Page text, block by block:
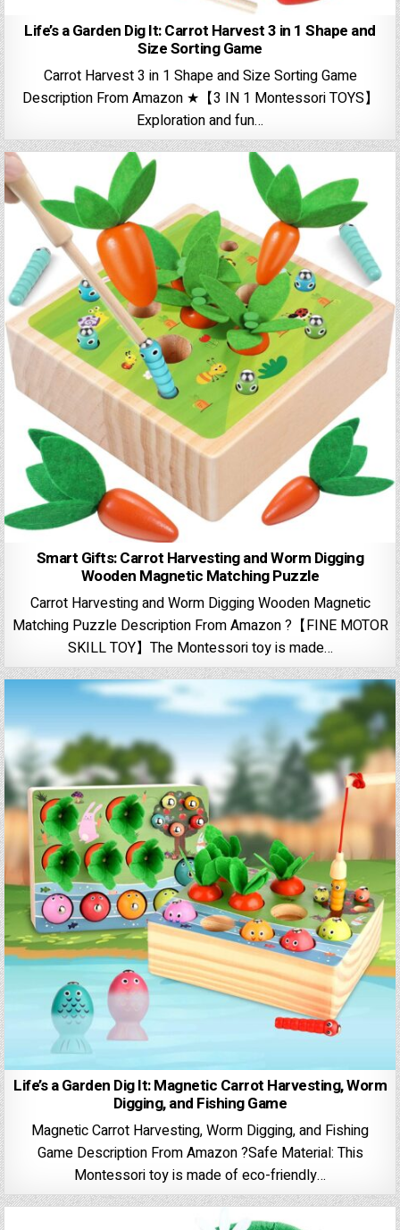
Life’s a Garden Dig It: Carrot Harvest 3 in 1 Shape and
Size Sorting Game
Carrot Harvest 3 in 1 Shape and Size Sorting Game
Description From Amazon ★【3 IN 1 Montessori TOYS】
Exploration and fun…
Smart Gifts: Carrot Harvesting and Worm Digging
Wooden Magnetic Matching Puzzle
Carrot Harvesting and Worm Digging Wooden Magnetic
Matching Puzzle Description From Amazon ?【FINE MOTOR
SKILL TOY】The Montessori toy is made…
Life’s a Garden Dig It: Magnetic Carrot Harvesting, Worm
Digging, and Fishing Game
Magnetic Carrot Harvesting, Worm Digging, and Fishing
Game Description From Amazon ?Safe Material: This
Montessori toy is made of eco-friendly…